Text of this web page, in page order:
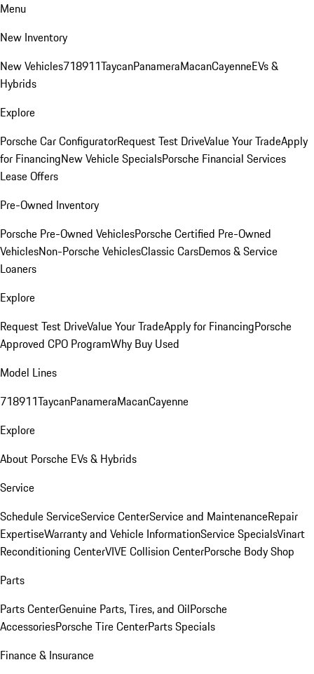
Menu
New Inventory
New Vehicles718911TaycanPanameraMacanCayenneEVs &
Hybrids
Explore
Porsche Car ConfiguratorRequest Test DriveValue Your TradeApply
for FinancingNew Vehicle SpecialsPorsche Financial Services
Lease Offers
Pre-Owned Inventory
Porsche Pre-Owned VehiclesPorsche Certified Pre-Owned
VehiclesNon-Porsche VehiclesClassic CarsDemos & Service
Loaners
Explore
Request Test DriveValue Your TradeApply for FinancingPorsche
Approved CPO ProgramWhy Buy Used
Model Lines
718911TaycanPanameraMacanCayenne
Explore
About Porsche EVs & Hybrids
Service
Schedule ServiceService CenterService and MaintenanceRepair
ExpertiseWarranty and Vehicle InformationService SpecialsVinart
Reconditioning CenterVIVE Collision CenterPorsche Body Shop
Parts
Parts CenterGenuine Parts, Tires, and OilPorsche
AccessoriesPorsche Tire CenterParts Specials
Finance & Insurance